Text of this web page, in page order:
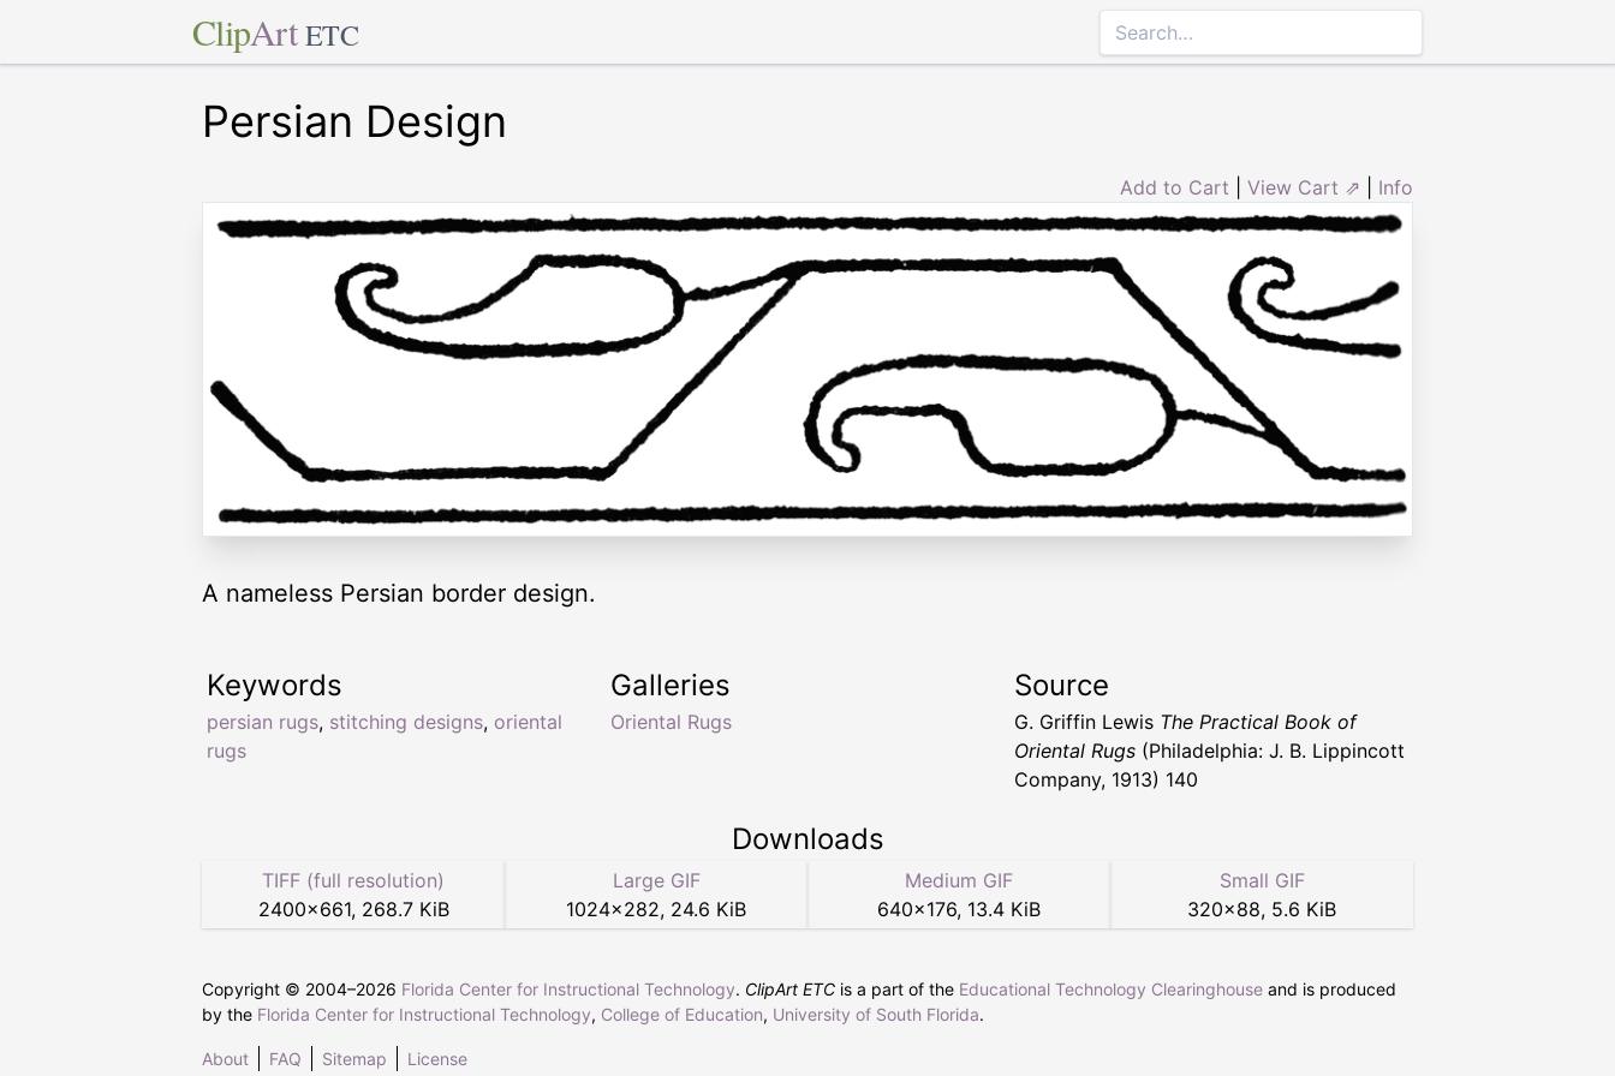
ClipArt ETC
Persian Design
Add to Cart View Cart ⇗ Info
A nameless Persian border design.
Keywords
persian rugs, stitching designs, oriental
rugs
Galleries
Oriental Rugs
Source
G. Griffin Lewis The Practical Book of
Oriental Rugs (Philadelphia: J. B. Lippincott
Company, 1913) 140
Downloads
TIFF (full resolution)
2400×661, 268.7 KiB
Large GIF
1024×282, 24.6 KiB
Medium GIF
640×176, 13.4 KiB
Small GIF
320×88, 5.6 KiB
Copyright © 2004–2026 Florida Center for Instructional Technology. ClipArt ETC is a part of the Educational Technology Clearinghouse and is produced
by the Florida Center for Instructional Technology, College of Education, University of South Florida.
About FAQ Sitemap License